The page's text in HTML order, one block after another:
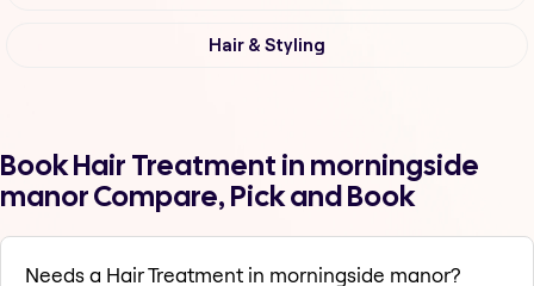
Hair & Styling
Book Hair Treatment in morningside
manor Compare, Pick and Book
Needs a Hair Treatment in morningside manor?